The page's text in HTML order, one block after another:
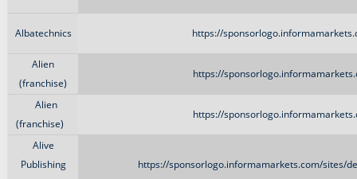
Albatechnics https://
Alien
(franchise)
https://
Alien
(franchise)
https://
Alive
Publishing
https://sponsorlogo.informamarkets.com/sites/